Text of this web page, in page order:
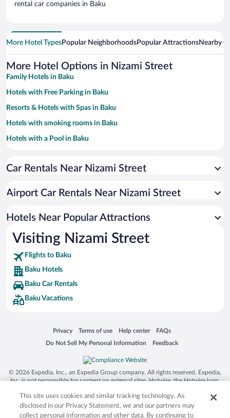
rental car companies in Baku
More Hotel TypesPopular NeighborhoodsPopular AttractionsNearby
More Hotel Options in Nizami Street
Family Hotels in Baku
Hotels with Free Parking in Baku
Resorts & Hotels with Spas in Baku
Hotels with smoking rooms in Baku
Hotels with a Pool in Baku
Historic Hotels in Baku
Hotels with Hot Tubs in Baku
Luxury Hotels in Baku
Car Rentals Near Nizami Street
Airport Car Rentals Near Nizami Street
Hotels Near Popular Attractions
Visiting Nizami Street
Flights to Baku
Baku Hotels
Baku Car Rentals
Baku Vacations
Privacy
Opens in a new window
Terms of use
Opens in a new window
Help center
Opens in a new window
FAQs
Opens in a new window
Do Not Sell My Personal Information
Opens in a new window Feedback
Opens in a new window
© 2026 Expedia, Inc., an Expedia Group company. All rights reserved. Expedia,
Inc. is not responsible for content on external sites. Hotwire, the Hotwire logo,
trademarks of Expedia, Inc. in the US and/or other countries. Other logos or
product and company names mentioned herein may be the property of their
respective owners. CST 2029030-50.
This site uses cookies and similar tracking technology. As
disclosed in our Privacy Statement, we and our partners may
collect personal information and other data. By continuing to